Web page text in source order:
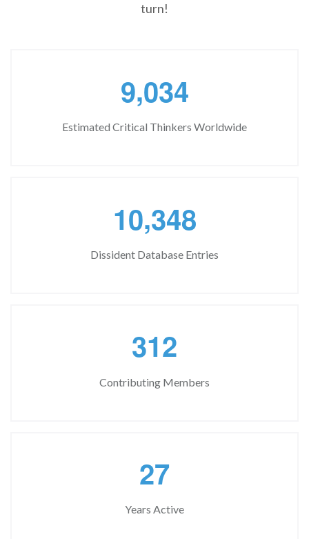
turn!
9,034
Estimated Critical Thinkers Worldwide
10,348
Dissident Database Entries
312
Contributing Members
27
Years Active